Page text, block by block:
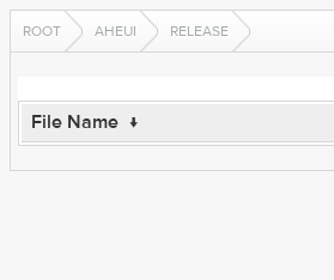
ROOT AHEUI RELEASE
File Name ↓